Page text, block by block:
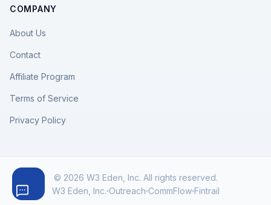
COMPANY
About Us
Contact
Affiliate Program
Terms of Service
Privacy Policy
© 2026 W3 Eden, Inc. All rights reserved.
W3 Eden, Inc. Outreach CommFlow Fintrail